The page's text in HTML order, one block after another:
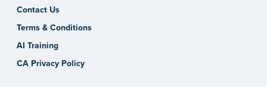
Contact Us
Terms & Conditions
AI Training
CA Privacy Policy